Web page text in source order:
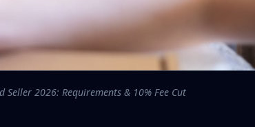
Seller 2026: Requirements & 10% Fee Cut